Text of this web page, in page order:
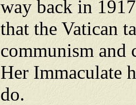
way back in
that the Vatican
communism and
Her Immaculate
do.